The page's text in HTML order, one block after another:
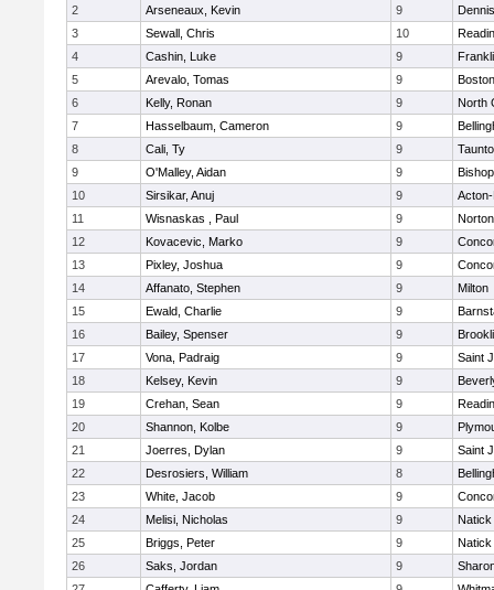
2
Arseneaux, Kevin 9
3
Sewall, Chris 10
4
Cashin, Luke 9
5
Arevalo, Tomas 9
6
Kelly, Ronan 9
North
7
Hasselbaum, Cameron 9
8
Cali, Ty 9
9
O'Malley, Aidan 9
10
Sirsikar, Anuj 9
11
Wisnaskas , Paul 9
Norton
12
Kovacevic, Marko 9
13
Pixley, Joshua 9
14
Affanato, Stephen 9
Milton
15
Ewald, Charlie 9
16
Bailey, Spenser 9
17
Vona, Padraig 9
Saint
18
Kelsey, Kevin 9
19
Crehan, Sean 9
20
Shannon, Kolbe 9
21
Joerres, Dylan 9
Saint
22
Desrosiers, William 8
23
White, Jacob 9
24
Melisi, Nicholas 9
Natick
25
Briggs, Peter 9
Natick
26
Saks, Jordan 9